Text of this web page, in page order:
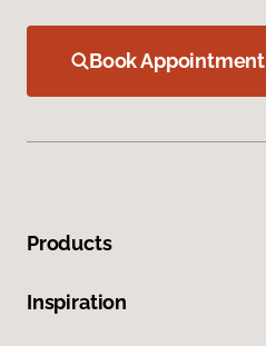
Book Appointment
Products
Inspiration